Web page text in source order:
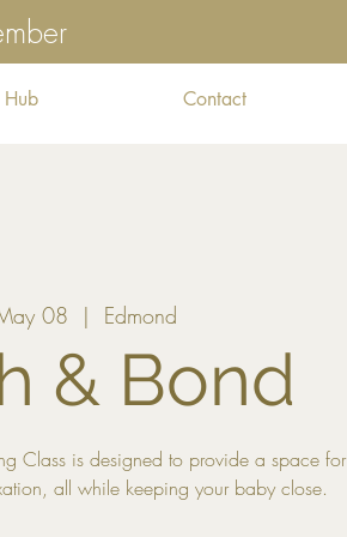
Hub Contact
08
  |
Edmond
& Bond
Class is designed to provide a space for
all while keeping your baby close.